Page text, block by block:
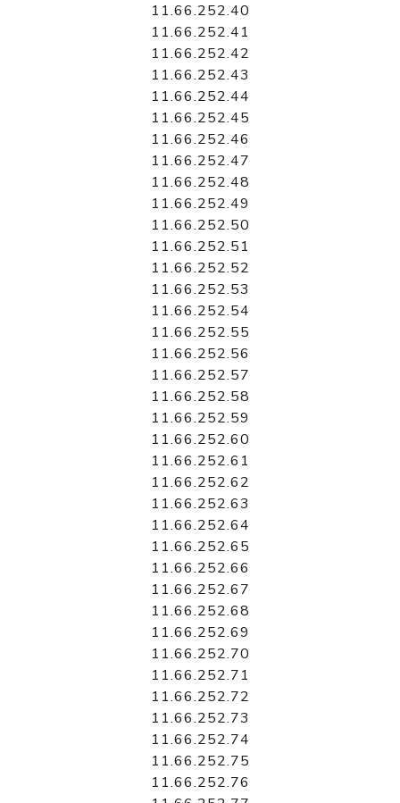
11.66.252.40
11.66.252.41
11.66.252.42
11.66.252.43
11.66.252.44
11.66.252.45
11.66.252.46
11.66.252.47
11.66.252.48
11.66.252.49
11.66.252.50
11.66.252.51
11.66.252.52
11.66.252.53
11.66.252.54
11.66.252.55
11.66.252.56
11.66.252.57
11.66.252.58
11.66.252.59
11.66.252.60
11.66.252.61
11.66.252.62
11.66.252.63
11.66.252.64
11.66.252.65
11.66.252.66
11.66.252.67
11.66.252.68
11.66.252.69
11.66.252.70
11.66.252.71
11.66.252.72
11.66.252.73
11.66.252.74
11.66.252.75
11.66.252.76